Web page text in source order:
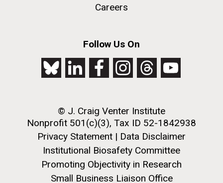
Careers
Follow Us On
© J. Craig Venter Institute
Nonprofit 501(c)(3), Tax ID 52-1842938
Privacy Statement | Data Disclaimer
Institutional Biosafety Committee
Promoting Objectivity in Research
Small Business Liaison Office